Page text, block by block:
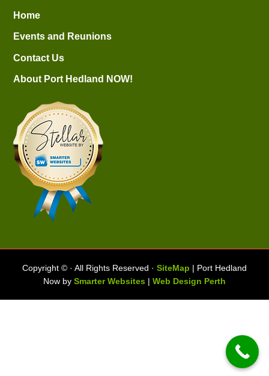
Home
Events and Reunions
Contact Us
About Port Hedland NOW!
Copyright © · All Rights Reserved · SiteMap | Port Hedland
Now by Smarter Websites | Web Design Perth